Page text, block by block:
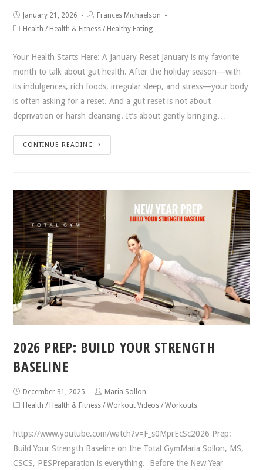
January 21, 2026
Frances Michaelson
Health / Health & Fitness / Healthy Eating
Your Health Starts Here: A January Reset January is my favorite
month to talk about gut health. After the holiday season—with
its indulgences, rich foods, irregular sleep, and stress—your body
is often asking for a reset. And a gut reset is not about
deprivation or harsh cleansing. It’s about gently bringing…
CONTINUE READING
2026 PREP: BUILD YOUR STRENGTH
BASELINE
December 31, 2025
Maria Sollon
Health / Health & Fitness /Workout Videos /Workouts
https://www.youtube.com/watch?v=F_s0MprEcSc2026 Prep:
Build Your Strength Baseline on the Total GymMaria Sollon, MS,
CSCS, PESPreparation is everything. Before the New Year